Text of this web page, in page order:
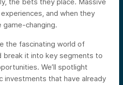
and when they
game-changing.
the fascinating world of
break it into key segments to
We’ll spotlight
investments that have already